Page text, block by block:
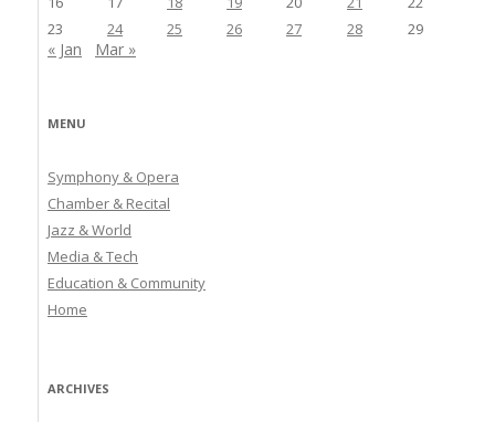
23
24 25 26 27 28 29
« Jan Mar »
MENU
Symphony & Opera
Chamber & Recital
Jazz & World
Media & Tech
Education & Community
Home
ARCHIVES